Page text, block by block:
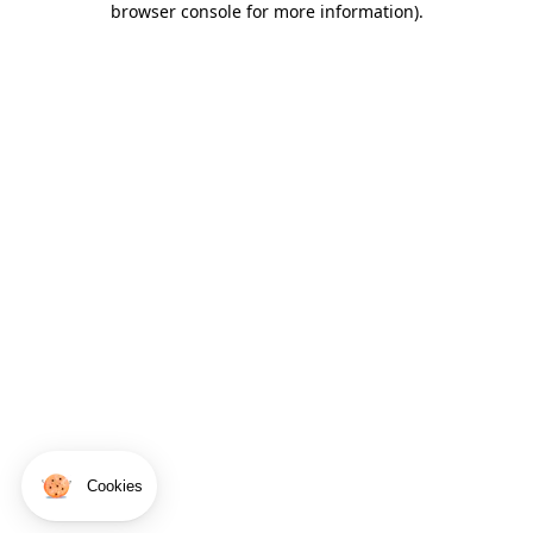
Cookies
browser console for more information).